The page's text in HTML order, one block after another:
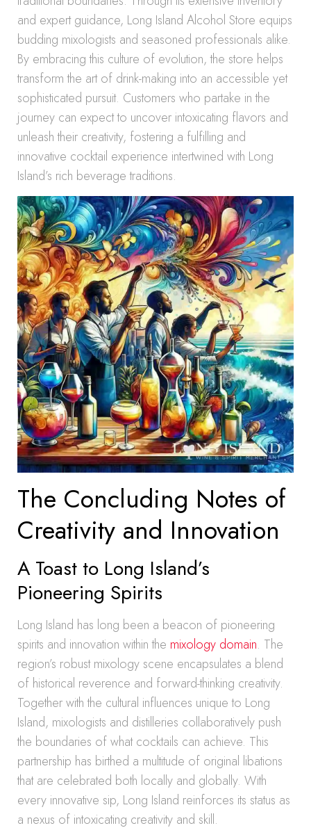
and expert guidance, Long Island Alcohol Store equips
budding mixologists and seasoned professionals alike.
By embracing this culture of evolution, the store helps
transform the art of drink-making into an accessible yet
sophisticated pursuit. Customers who partake in the
journey can expect to uncover intoxicating flavors and
unleash their creativity, fostering a fulfilling and
innovative cocktail experience intertwined with Long
Island’s rich beverage traditions.
The Concluding Notes of
Creativity and Innovation
A Toast to Long Island’s
Pioneering Spirits
Long Island has long been a beacon of pioneering
spirits and innovation within the mixology domain. The
region’s robust mixology scene encapsulates a blend
of historical reverence and forward-thinking creativity.
Together with the cultural influences unique to Long
Island, mixologists and distilleries collaboratively push
the boundaries of what cocktails can achieve. This
partnership has birthed a multitude of original libations
that are celebrated both locally and globally. With
every innovative sip, Long Island reinforces its status as
a nexus of intoxicating creativity and skill.